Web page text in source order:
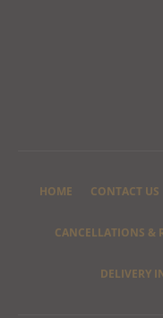
HOME CONTACT US
CANCELLATIONS &
DELIVERY